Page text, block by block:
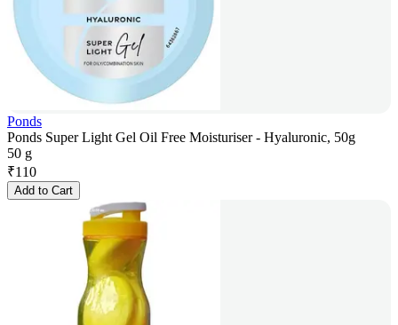
Ponds
Ponds Super Light Gel Oil Free Moisturiser - Hyaluronic, 50g
50 g
₹110
Add to Cart